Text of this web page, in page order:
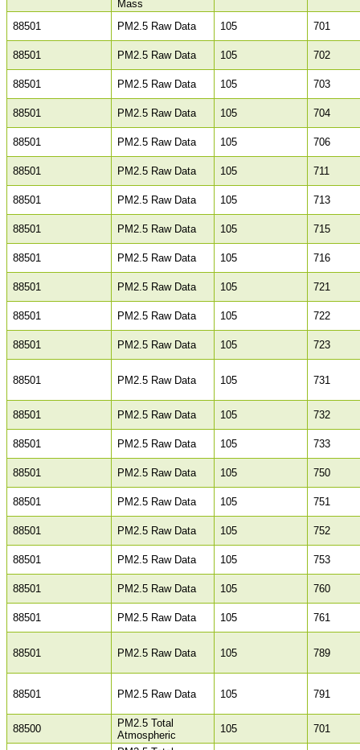
Mass
88501 PM2.5 Raw Data 105 701
88501 PM2.5 Raw Data 105 702
88501 PM2.5 Raw Data 105 703
88501 PM2.5 Raw Data 105 704
88501 PM2.5 Raw Data 105 706
88501 PM2.5 Raw Data 105 711
88501 PM2.5 Raw Data 105 713
88501 PM2.5 Raw Data 105 715
88501 PM2.5 Raw Data 105 716
88501 PM2.5 Raw Data 105 721
88501 PM2.5 Raw Data 105 722
88501 PM2.5 Raw Data 105 723
88501 PM2.5 Raw Data 105 731
88501 PM2.5 Raw Data 105 732
88501 PM2.5 Raw Data 105 733
88501 PM2.5 Raw Data 105 750
88501 PM2.5 Raw Data 105 751
88501 PM2.5 Raw Data 105 752
88501 PM2.5 Raw Data 105 753
88501 PM2.5 Raw Data 105 760
88501 PM2.5 Raw Data 105 761
88501 PM2.5 Raw Data 105 789
88501 PM2.5 Raw Data 105 791
88500
PM2.5 Total
Atmospheric
105 701